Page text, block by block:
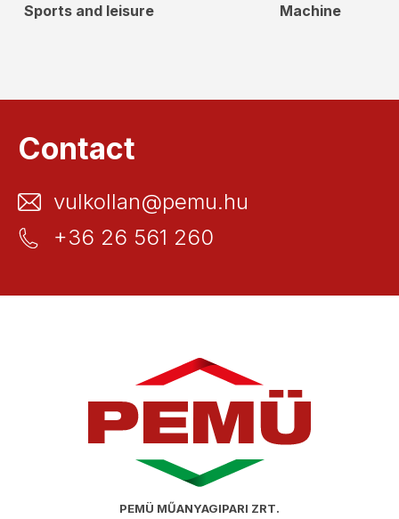
Sports and leisure Machine
Contact
vulkollan@pemu.hu
+36 26 561 260
PEMÜ MŰANYAGIPARI ZRT.